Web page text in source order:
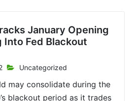
January Opening
Into Fed Blackout
Uncategorized
may consolidate during the
blackout period as it trades